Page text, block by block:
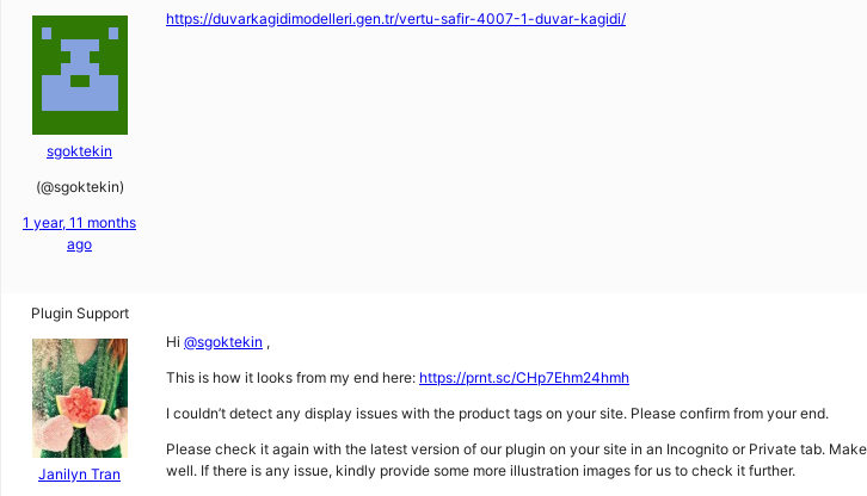
sgoktekin
(@sgoktekin)
1 year, 11 months
ago
https://duvarkagidimodelleri.gen.tr/vertu-safir-4007-1-duvar-kagidi/
Plugin Support
Janilyn Tran
Hi @sgoktekin ,
This is how it looks from my end here: https://prnt.sc/CHp7Ehm24hmh
I couldn’t detect any display issues with the product tags on your site. Please confirm from your end.
Please check it again with the latest version of our plugin on your site in an Incognito or Private tab.
well. If there is any issue, kindly provide some more illustration images for us to check it further.